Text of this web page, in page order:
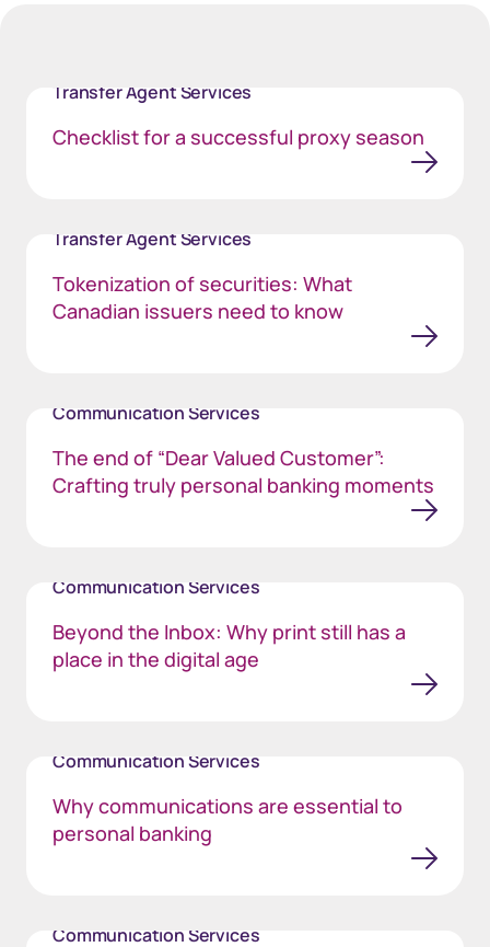
Transfer Agent Services
Checklist for a successful proxy season
Transfer Agent Services
Tokenization of securities: What
Canadian issuers need to know
Communication Services
The end of “Dear Valued Customer”:
Crafting truly personal banking moments
Communication Services
Beyond the Inbox: Why print still has a
place in the digital age
Communication Services
Why communications are essential to
personal banking
Communication Services